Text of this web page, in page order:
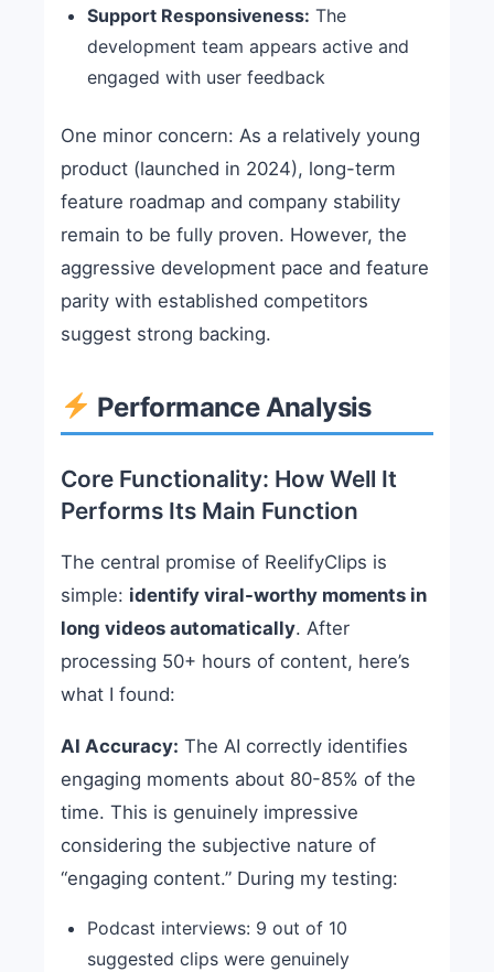
Support Responsiveness: The
development team appears active and
engaged with user feedback
One minor concern: As a relatively young
product (launched in 2024), long-term
feature roadmap and company stability
remain to be fully proven. However, the
aggressive development pace and feature
parity with established competitors
suggest strong backing.
Performance Analysis
Core Functionality: How Well It
Performs Its Main Function
The central promise of ReelifyClips is
simple: identify viral-worthy moments in
long videos automatically. After
processing 50+ hours of content, here’s
what I found:
AI Accuracy: The AI correctly identifies
engaging moments about 80-85% of the
time. This is genuinely impressive
considering the subjective nature of
“engaging content.” During my testing:
Podcast interviews: 9 out of 10
suggested clips were genuinely